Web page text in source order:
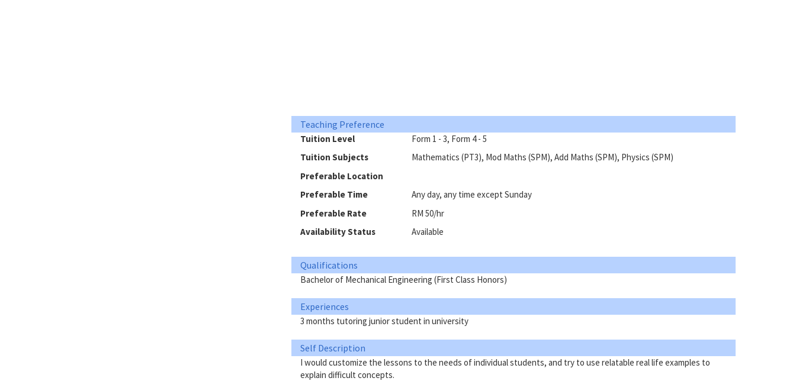
Teaching Preference
Tuition Level
Form 1 - 3, Form 4 - 5
Tuition Subjects
Mathematics (PT3), Mod Maths (SPM), Add Maths (SPM), Physics (SPM)
Preferable Location
Preferable Time
Any day, any time except Sunday
Preferable Rate
RM 50/hr
Availability Status
Available
Qualifications
Bachelor of Mechanical Engineering (First Class Honors)
Experiences
3 months tutoring junior student in university
Self Description
I would customize the lessons to the needs of individual students, and try to use relatable real life examples to
explain difficult concepts.